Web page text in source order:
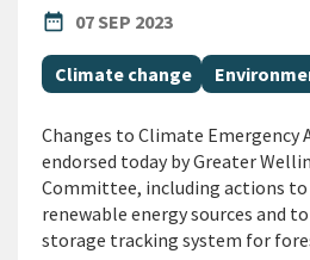
date_range
PUBLISHED DATE
07 SEP 2023
All Tags
Climate change
Changes to Climate Emergency
endorsed today by Greater
Committee, including actions
renewable energy sources and
storage tracking system for